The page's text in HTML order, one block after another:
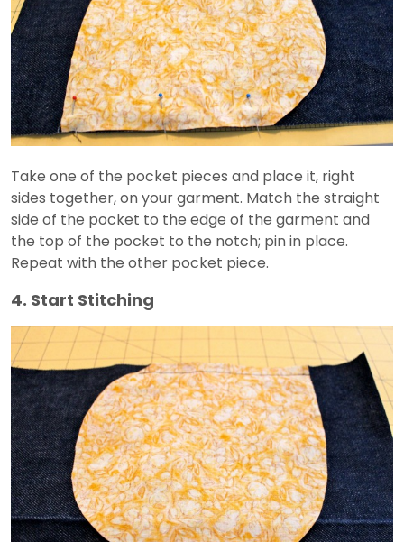
Take one of the pocket pieces and place it, right
sides together, on your garment. Match the straight
side of the pocket to the edge of the garment and
the top of the pocket to the notch; pin in place.
Repeat with the other pocket piece.
4. Start Stitching